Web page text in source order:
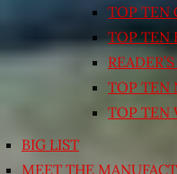
TOP TEN
TOP TEN
TOP TEN
TOP TEN
BIG LIST
MEET THE